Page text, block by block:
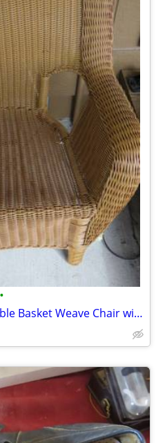
•
Tan Colored Very Comfortable Basket Weave Chair with Cover